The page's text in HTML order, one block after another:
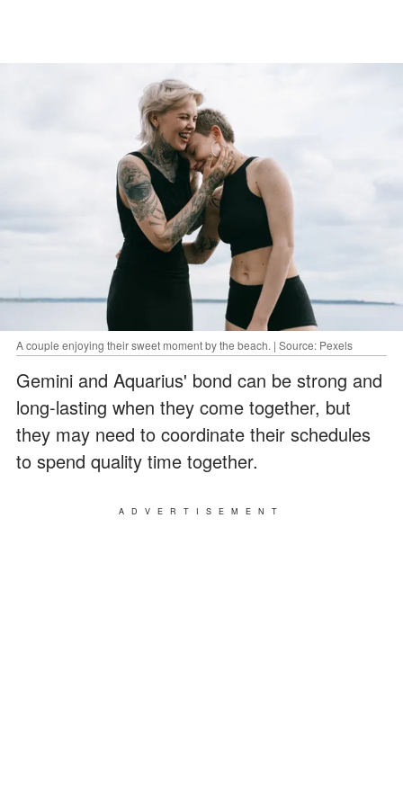
A couple enjoying their sweet moment by the beach. | Source: Pexels
Gemini and Aquarius' bond can be strong and
long-lasting when they come together, but
they may need to coordinate their schedules
to spend quality time together.
ADVERTISEMENT